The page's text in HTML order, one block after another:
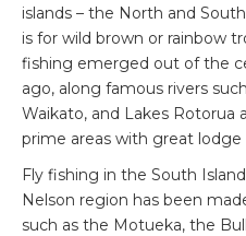
islands – the North and
is for wild brown or rainbow
fishing emerged out of the
ago, along famous rivers
Waikato, and Lakes Rotorua
prime areas with great lodge
Fly fishing in the South
Nelson region has been
such as the Motueka, the